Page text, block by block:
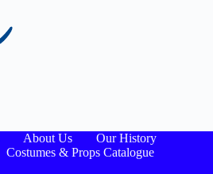
About Us
Our History
Costumes & Props Catalogue